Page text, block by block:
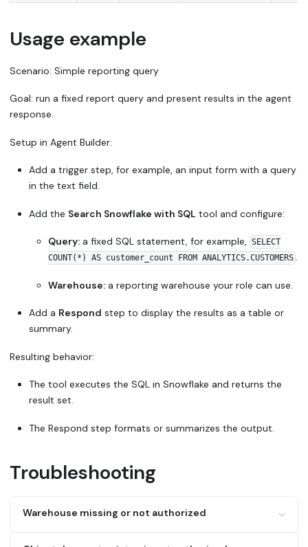
Usage example
Scenario: Simple reporting query
Goal: run a fixed report query and present results in the agent
response.
Setup in Agent Builder:
Add a trigger step, for example, an input form with a query
in the text field.
Add the Search Snowflake with SQL tool and configure:
Query: a fixed SQL statement, for example, SELECT
COUNT(*) AS customer_count FROM ANALYTICS.CUSTOMERS.
Warehouse: a reporting warehouse your role can use.
Add a Respond step to display the results as a table or
summary.
Resulting behavior:
The tool executes the SQL in Snowflake and returns the
result set.
The Respond step formats or summarizes the output.
Troubleshooting
Warehouse missing or not authorized